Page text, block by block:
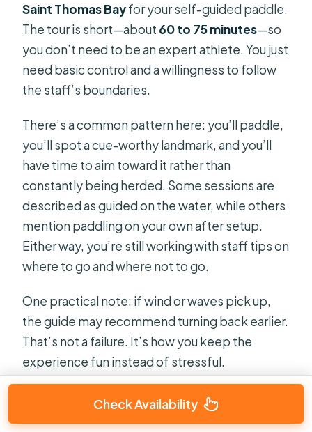
Saint Thomas Bayfor your self-guided paddle.
The tour is short—about 60 to 75 minutes—so
you don’t need to be an expert athlete. You just
need basic control and a willingness to follow
the staff’s boundaries.
There’s a common pattern here: you’ll paddle,
you’ll spot a cue-worthy landmark, and you’ll
have time to aim toward it rather than
constantly being herded. Some sessions are
described as guided on the water, while others
mention paddling on your own after setup.
Either way, you’re still working with staff tips on
where to go and where not to go.
One practical note: if wind or waves pick up,
the guide may recommend turning back earlier.
That’s not a failure. It’s how you keep the
experience fun instead of stressful.
Check Availability